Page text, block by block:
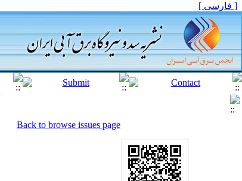
[ فارسی ]
Back to browse issues page